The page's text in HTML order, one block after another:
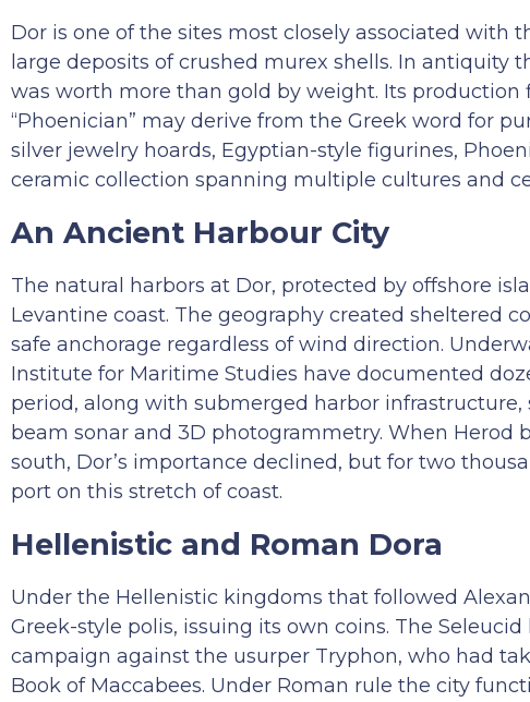
Dor is one of the sites most closely associated with
large deposits of crushed murex shells. In antiquity
was worth more than gold by weight. Its production
“Phoenician” may derive from the Greek word for
silver jewelry hoards, Egyptian-style figurines,
ceramic collection spanning multiple cultures and
An Ancient Harbour City
The natural harbors at Dor, protected by offshore
Levantine coast. The geography created sheltered
safe anchorage regardless of wind direction.
Institute for Maritime Studies have documented
period, along with submerged harbor
beam sonar and 3D photogrammetry. When Herod
south, Dor’s importance declined, but for two
port on this stretch of coast.
Hellenistic and Roman Dora
Under the Hellenistic kingdoms that followed
Greek-style polis, issuing its own coins. The
campaign against the usurper Tryphon, who had
Book of Maccabees. Under Roman rule the city